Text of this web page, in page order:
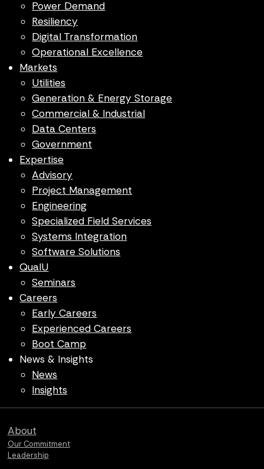
Power Demand
Resiliency
Digital Transformation
Operational Excellence
Markets
Utilities
Generation & Energy Storage
Commercial & Industrial
Data Centers
Government
Expertise
Advisory
Project Management
Engineering
Specialized Field Services
Systems Integration
Software Solutions
QualU
Seminars
Careers
Early Careers
Experienced Careers
Boot Camp
News & Insights
News
Insights
About
Our Commitment
Leadership